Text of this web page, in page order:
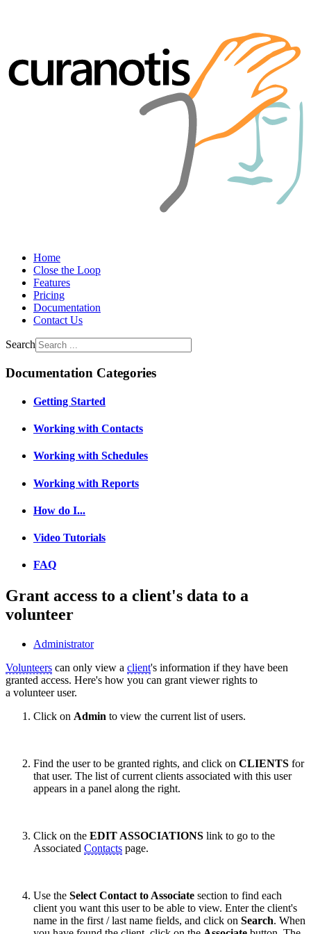
Home
Close the Loop
Features
Pricing
Documentation
Contact Us
Search
Documentation Categories
Getting Started
Working with Contacts
Working with Schedules
Working with Reports
How do I...
Video Tutorials
FAQ
Grant access to a client's data to a
volunteer
Administrator
Volunteers can only view a client's information if they have been
granted access. Here's how you can grant viewer rights to
a volunteer user.
Click on Admin to view the current list of users.
Find the user to be granted rights, and click on CLIENTS for
that user. The list of current clients associated with this user
appears in a panel along the right.
Click on the EDIT ASSOCIATIONS link to go to the
Associated Contacts page.
Use the Select Contact to Associate section to find each
client you want this user to be able to view. Enter the client's
name in the first / last name fields, and click on Search. When